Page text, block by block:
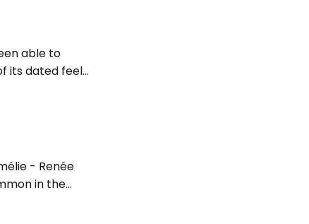
able to
its dated feel.
the
- Renée
in the